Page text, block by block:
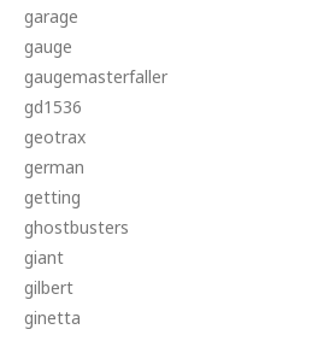
garage
gauge
gaugemasterfaller
gd1536
geotrax
german
getting
ghostbusters
giant
gilbert
ginetta